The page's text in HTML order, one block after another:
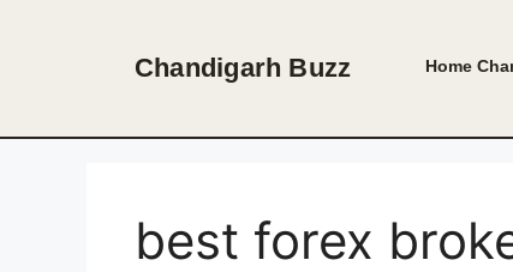
Chandigarh Buzz Home
best forex